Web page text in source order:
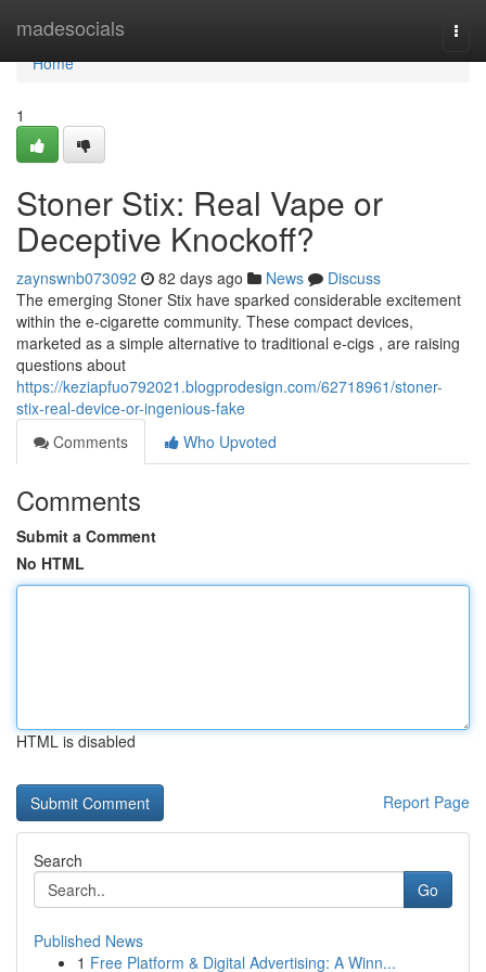
madesocials
Home
Home
1
Stoner Stix: Real Vape or
Deceptive Knockoff?
zaynswnb073092 82 days ago News
Discuss
The emerging Stoner Stix have sparked considerable excitement
within the e-cigarette community. These compact devices,
marketed as a simple alternative to traditional e-cigs , are raising
questions about
https://keziapfuo792021.blogprodesign.com/62718961/stoner-
stix-real-device-or-ingenious-fake
Comments
Who Upvoted
Comments
Submit a Comment
No HTML
HTML is disabled
Report Page
Search
Go
Published News
1 Free Platform & Digital Advertising: A Winn...